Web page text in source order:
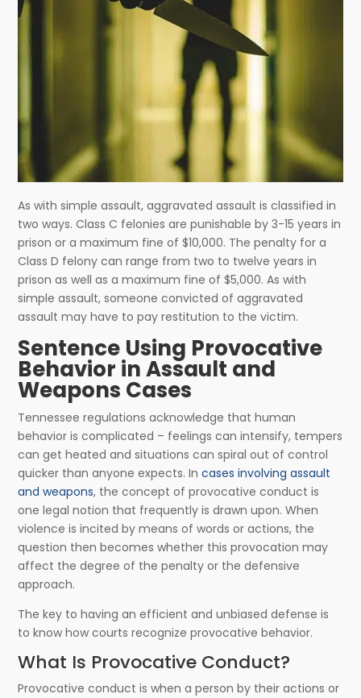
As with simple assault, aggravated assault is classified in
two ways. Class C felonies are punishable by 3-15 years in
prison or a maximum fine of $10,000. The penalty for a
Class D felony can range from two to twelve years in
prison as well as a maximum fine of $5,000. As with
simple assault, someone convicted of aggravated
assault may have to pay restitution to the victim.
Sentence Using Provocative
Behavior in Assault and
Weapons Cases
Tennessee regulations acknowledge that human
behavior is complicated – feelings can intensify, tempers
can get heated and situations can spiral out of control
quicker than anyone expects. Incases involving assault
and weapons, the concept of provocative conduct is
one legal notion that frequently is drawn upon. When
violence is incited by means of words or actions, the
question then becomes whether this provocation may
affect the degree of the penalty or the defensive
approach.
The key to having an efficient and unbiased defense is
to know how courts recognize provocative behavior.
What Is Provocative Conduct?
Provocative conduct is when a person by their actions or